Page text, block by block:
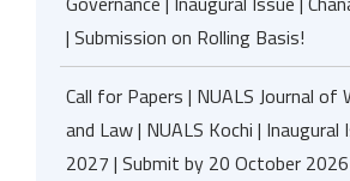
| Submission on Rolling Basis!
Call for Papers | NUALS Journal of
and Law | NUALS Kochi | Inaugural
2027 | Submit by 20 October 2026